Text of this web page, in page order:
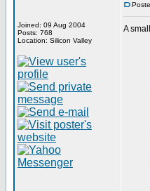
Joined: 09 Aug 2004
Posts: 768
Location: Silicon Valley
A